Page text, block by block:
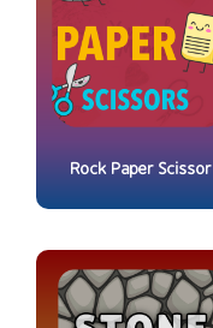
Rock Paper Scissor